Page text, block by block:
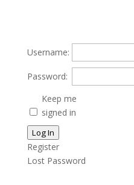
Username:
Password:
Keep me
signed in
Log In
Register
Lost Password